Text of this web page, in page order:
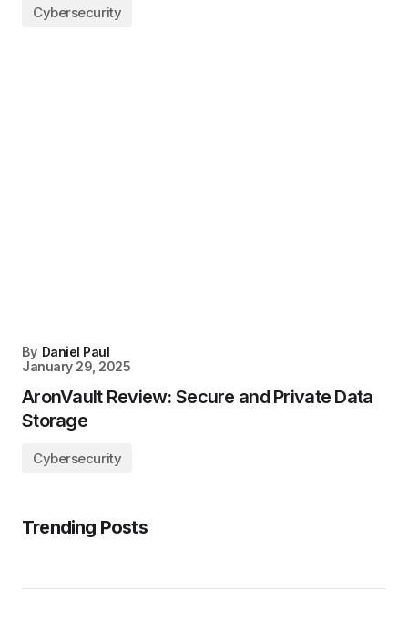
Cybersecurity
By Daniel Paul
January 29, 2025
AronVault Review: Secure and Private Data
Storage
Cybersecurity
Trending Posts